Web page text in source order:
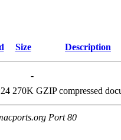
Size Description
-
270K GZIP compressed
Port 80